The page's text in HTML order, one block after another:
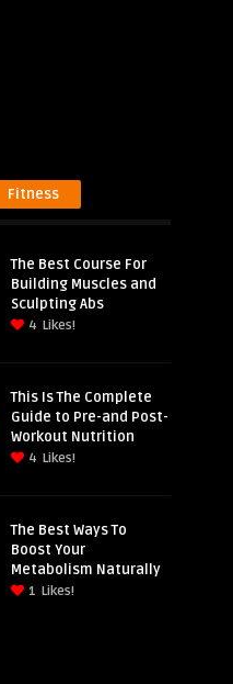
Fitness
The Best Course For
Building Muscles and
Sculpting Abs
4 Likes!
This Is The Complete
Guide to Pre-and Post-
Workout Nutrition
4 Likes!
The Best Ways To
Boost Your
Metabolism Naturally
1 Likes!